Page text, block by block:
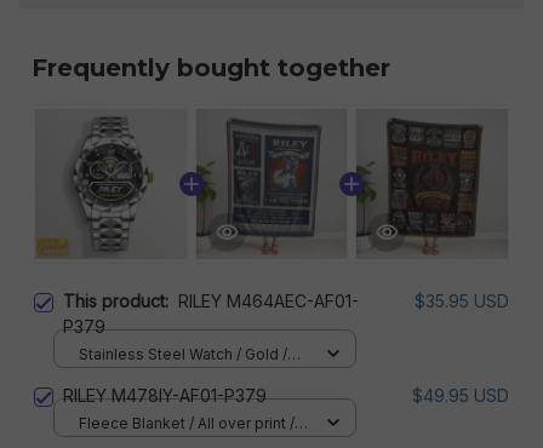
Frequently bought together
This product: RILEY M464AEC-AF01-
P379
$35.95 USD
Stainless Steel Watch / Gold /
RILEY M478IY-AF01-P379 $49.95 USD
Fleece Blanket / All over print /